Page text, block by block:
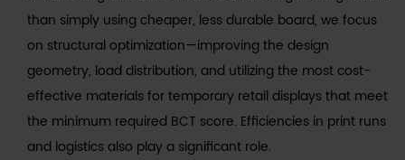
than simply using cheaper, less durable board, we focus
on structural optimization—improving the design
geometry, load distribution, and utilizing the most cost-
effective materials for temporary retail displays that meet
the minimum required BCT score. Efficiencies in print runs
and logistics also play a significant role.